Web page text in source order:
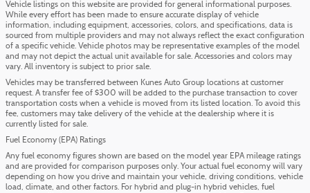
Vehicle listings on this website are provided for general informational purposes.
While every effort has been made to ensure accurate display of vehicle
information, including equipment, accessories, colors, and specifications, data is
sourced from multiple providers and may not always reflect the exact configuration
of a specific vehicle. Vehicle photos may be representative examples of the model
and may not depict the actual unit available for sale. Accessories and colors may
vary. All inventory is subject to prior sale.
Vehicles may be transferred between Kunes Auto Group locations at customer
request. A transfer fee of $300 will be added to the purchase transaction to cover
transportation costs when a vehicle is moved from its listed location. To avoid this
fee, customers may take delivery of the vehicle at the dealership where it is
currently listed for sale.
Fuel Economy (EPA) Ratings
Any fuel economy figures shown are based on the model year EPA mileage ratings
and are provided for comparison purposes only. Your actual fuel economy will vary
depending on how you drive and maintain your vehicle, driving conditions, vehicle
load, climate, and other factors. For hybrid and plug-in hybrid vehicles, fuel